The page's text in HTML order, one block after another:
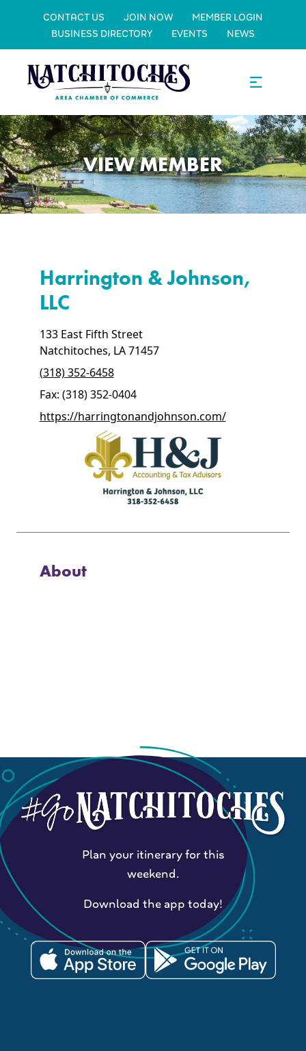
CONTACT US JOIN NOW
MEMBER LOGIN
BUSINESS DIRECTORY
EVENTS NEWS
VIEW MEMBER
Harrington & Johnson,
LLC
133 East Fifth Street
Natchitoches, LA 71457
(318) 352-6458
Fax: (318) 352-0404
https://harringtonandjohnson.com/
About
Plan your itinerary for this
weekend.
Download the app today!